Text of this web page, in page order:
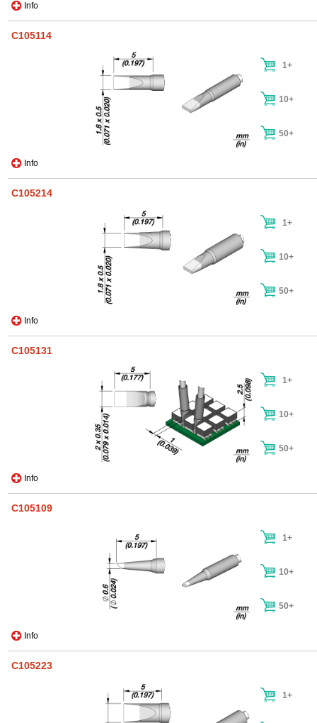
Info
C105114
Info
1+
10+
50+
C105214
Info
1+
10+
50+
C105131
Info
1+
10+
50+
C105109
Info
1+
10+
50+
C105223
1+